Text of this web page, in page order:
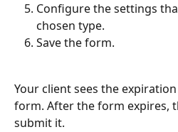
Configure the settings
chosen type.
Save the form.
Your client sees the
form. After the form expires,
submit it.